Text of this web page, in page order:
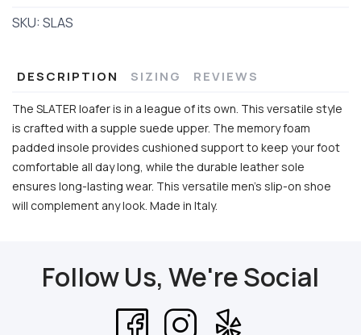
SKU:SLAS
DESCRIPTION SIZING REVIEWS
The SLATER loafer is in a league of its own. This versatile style
is crafted with a supple suede upper. The memory foam
padded insole provides cushioned support to keep your foot
comfortable all day long, while the durable leather sole
ensures long-lasting wear. This versatile men's slip-on shoe
will complement any look. Made in Italy.
Follow Us, We're Social